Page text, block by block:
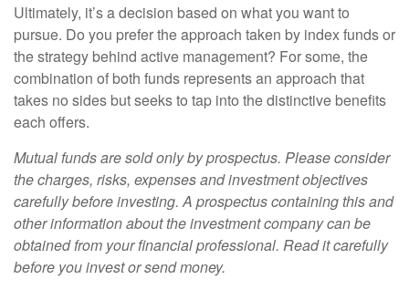
Ultimately, it’s a decision based on what you want to
pursue. Do you prefer the approach taken by index funds or
the strategy behind active management? For some, the
combination of both funds represents an approach that
takes no sides but seeks to tap into the distinctive benefits
each offers.
Mutual funds are sold only by prospectus. Please consider
the charges, risks, expenses and investment objectives
carefully before investing. A prospectus containing this and
other information about the investment company can be
obtained from your financial professional. Read it carefully
before you invest or send money.